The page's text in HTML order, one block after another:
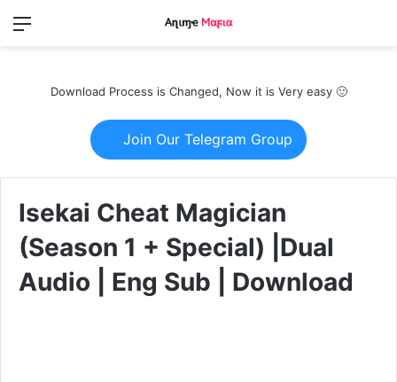
Menu
Download Process is Changed, Now it is Very easy 🙂
Join Our Telegram Group
Isekai Cheat Magician
(Season 1 + Special) |Dual
Audio | Eng Sub | Download